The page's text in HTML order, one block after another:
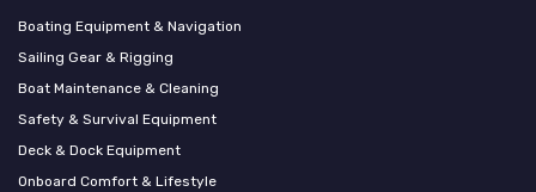
Boating Equipment & Navigation
Sailing Gear & Rigging
Boat Maintenance & Cleaning
Safety & Survival Equipment
Deck & Dock Equipment
Onboard Comfort & Lifestyle